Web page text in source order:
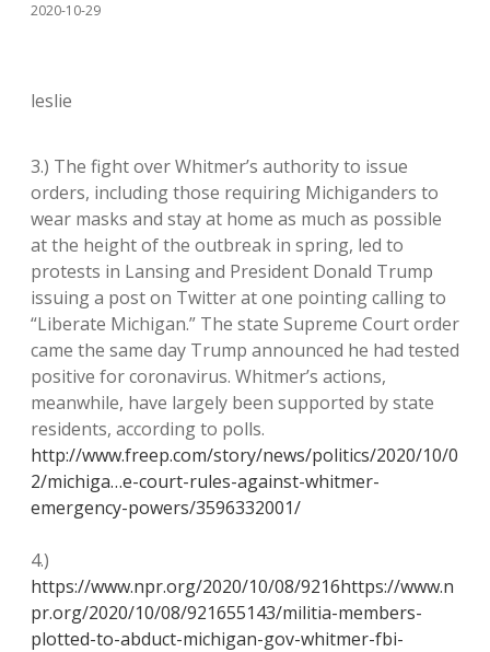
2020-10-29
leslie
3.) The fight over Whitmer’s authority to issue
orders, including those requiring Michiganders to
wear masks and stay at home as much as possible
at the height of the outbreak in spring, led to
protests in Lansing and President Donald Trump
issuing a post on Twitter at one pointing calling to
“Liberate Michigan.” The state Supreme Court order
came the same day Trump announced he had tested
positive for coronavirus. Whitmer’s actions,
meanwhile, have largely been supported by state
residents, according to polls.
http://www.freep.com/story/news/politics/2020/10/0
2/michiga…e-court-rules-against-whitmer-
emergency-powers/3596332001/
4.)
https://www.npr.org/2020/10/08/9216https://www.n
pr.org/2020/10/08/921655143/militia-members-
plotted-to-abduct-michigan-gov-whitmer-fbi-